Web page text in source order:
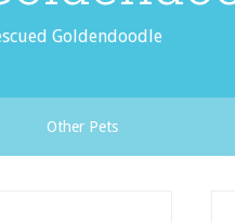
Goldendoodle
Other Pets